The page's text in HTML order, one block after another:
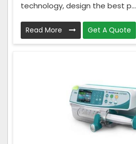
technology, design the best p...
Read More Get A Quote